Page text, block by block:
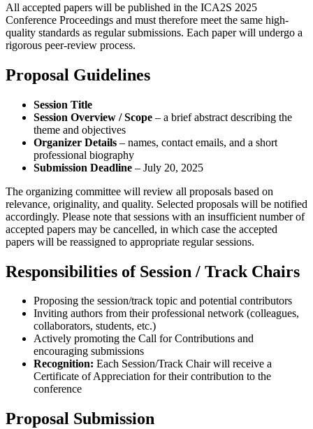
All accepted papers will be published in the ICA2S 2025
Conference Proceedings and must therefore meet the same high-
quality standards as regular submissions. Each paper will undergo a
rigorous peer-review process.
Proposal Guidelines
Session Title
Session Overview / Scope – a brief abstract describing the
theme and objectives
Organizer Details – names, contact emails, and a short
professional biography
Submission Deadline – July 20, 2025
The organizing committee will review all proposals based on
relevance, originality, and quality. Selected proposals will be notified
accordingly. Please note that sessions with an insufficient number of
accepted papers may be cancelled, in which case the accepted
papers will be reassigned to appropriate regular sessions.
Responsibilities of Session / Track Chairs
Proposing the session/track topic and potential contributors
Inviting authors from their professional network (colleagues,
collaborators, students, etc.)
Actively promoting the Call for Contributions and
encouraging submissions
Recognition: Each Session/Track Chair will receive a
Certificate of Appreciation for their contribution to the
conference
Proposal Submission